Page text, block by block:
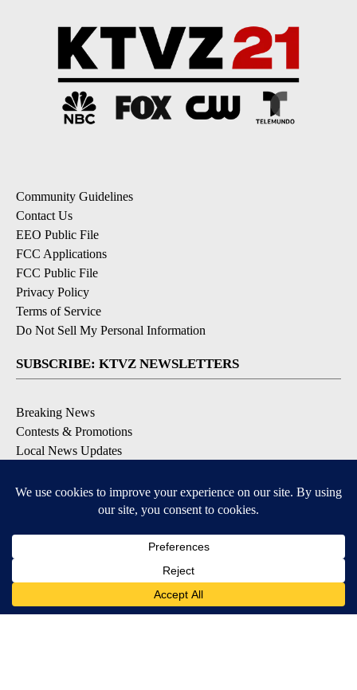
Community Guidelines
Contact Us
EEO Public File
FCC Applications
FCC Public File
Privacy Policy
Terms of Service
Do Not Sell My Personal Information
SUBSCRIBE: KTVZ NEWSLETTERS
Breaking News
Contests & Promotions
Local News Updates
Local Alert Weather Warnings
Apple & Google Play Stores